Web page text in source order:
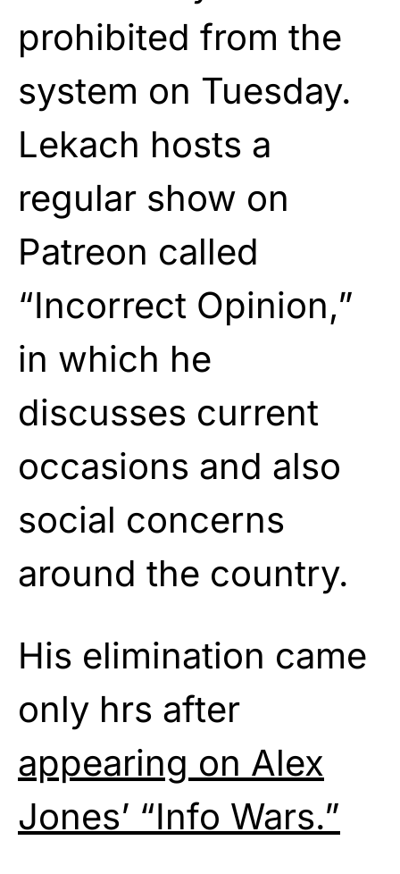
prohibited from the
system on Tuesday.
Lekach hosts a
regular show on
Patreon called
“Incorrect Opinion,”
in which he
discusses current
occasions and also
social concerns
around the country.
His elimination came
only hrs after
appearing on Alex
Jones’ “Info Wars.”